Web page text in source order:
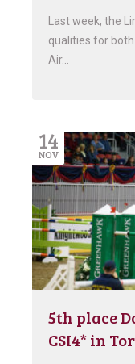
Last week, the
qualities for
Air…
14
NOV
5th place
CSI4* in